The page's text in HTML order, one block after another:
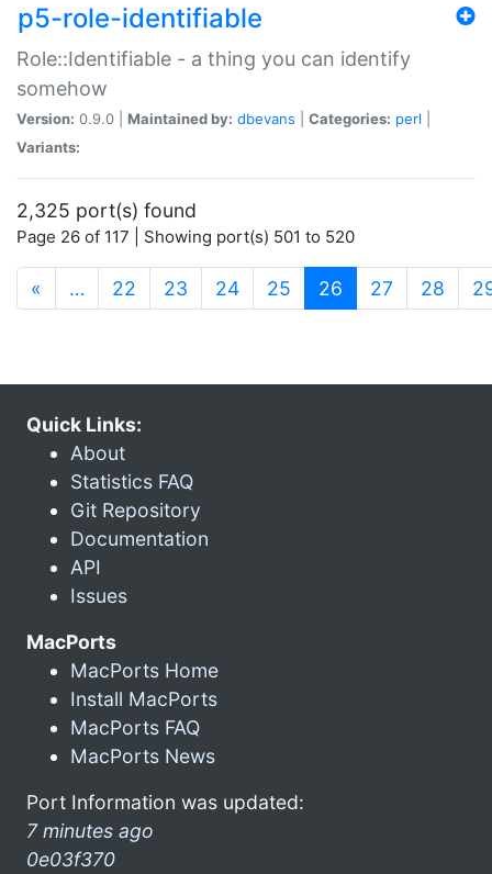
p5-role-identifiable
Role::Identifiable - a thing you can identify
somehow
Version: 0.9.0 | Maintained by: dbevans Categories: perl
Variants:
2,325 port(s) found
Page 26 of 117 | Showing port(s) 501 to 520
« … 22 23 24 25 26 (current)
27 28
Quick Links:
About
Statistics FAQ
Git Repository
Documentation
API
Issues
MacPorts
MacPorts Home
Install MacPorts
MacPorts FAQ
MacPorts News
Port Information was updated:
7 minutes ago
0e03f370